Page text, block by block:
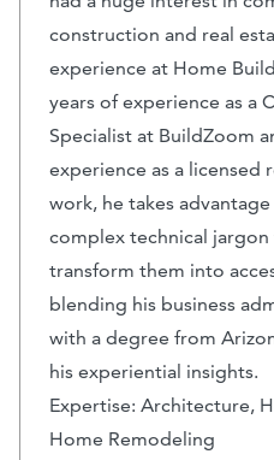
construction and real
experience at Home
years of experience as a
Specialist at BuildZoom
experience as a licensed
work, he takes
complex technical
transform them into
blending his business
with a degree from
his experiential insights.
Expertise: Architecture,
Home Remodeling